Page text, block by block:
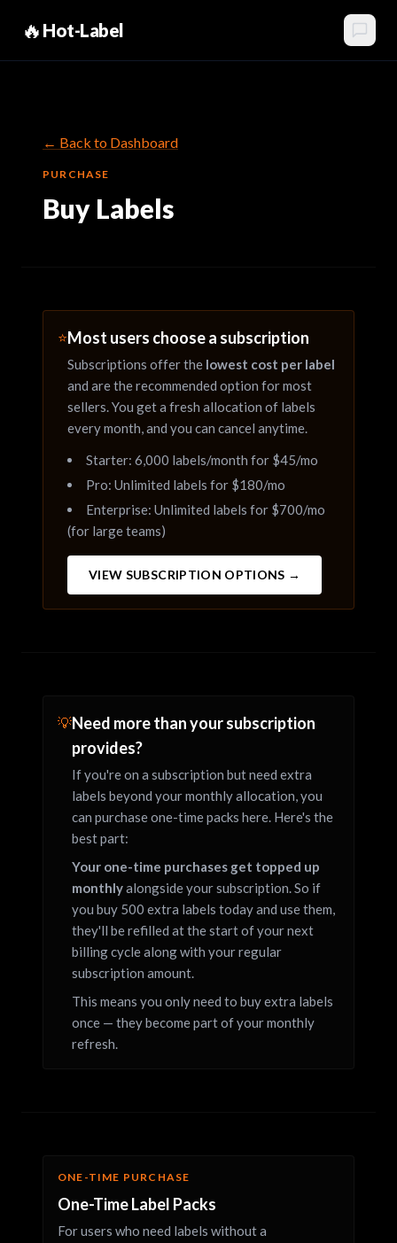
🔥 Hot-Label
← Back to Dashboard
PURCHASE
Buy Labels
⭐Most users choose a subscription
Subscriptions offer the lowest cost per label
and are the recommended option for most
sellers. You get a fresh allocation of labels
every month, and you can cancel anytime.
Starter: 6,000 labels/month for $45/mo
Pro: Unlimited labels for $180/mo
Enterprise: Unlimited labels for $700/mo
(for large teams)
VIEW SUBSCRIPTION OPTIONS →
💡Need more than your subscription
provides?
If you're on a subscription but need extra
labels beyond your monthly allocation, you
can purchase one-time packs here. Here's the
best part:
Your one-time purchases get topped up
monthlyalongside your subscription. So if
you buy 500 extra labels today and use them,
they'll be refilled at the start of your next
billing cycle along with your regular
subscription amount.
This means you only need to buy extra labels
once — they become part of your monthly
refresh.
ONE-TIME PURCHASE
One-Time Label Packs
For users who need labels without a